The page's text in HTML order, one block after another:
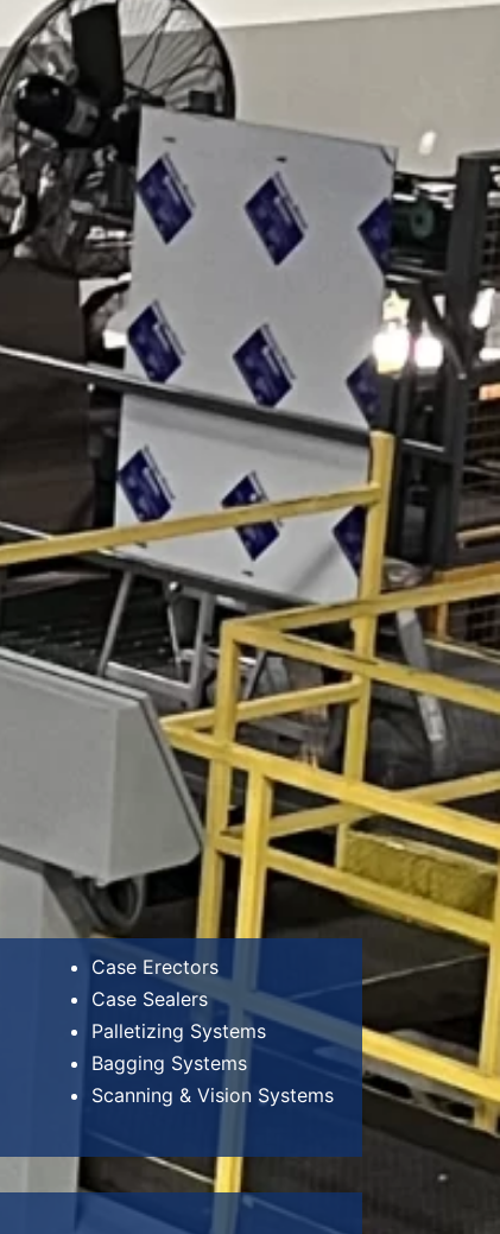
Case Erectors
Case Sealers
Palletizing Systems
Bagging Systems
Scanning & Vision Systems